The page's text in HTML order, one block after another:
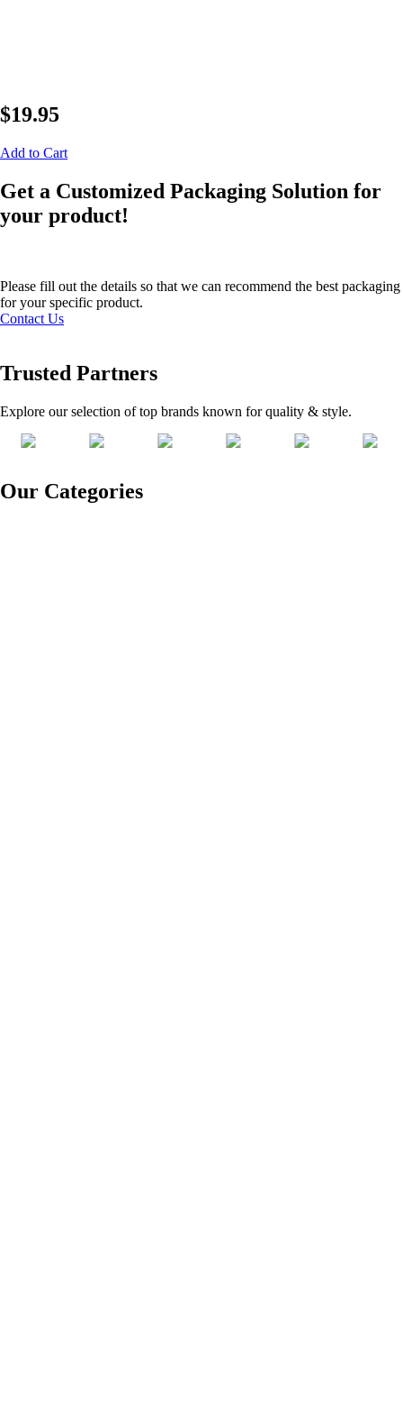
$19.95
Add to Cart
Get a Customized Packaging Solution for
your product!
Please fill out the details so that we can recommend the best packaging
for your specific product.
Contact Us
Trusted Partners
Explore our selection of top brands known for quality & style.
Our Categories